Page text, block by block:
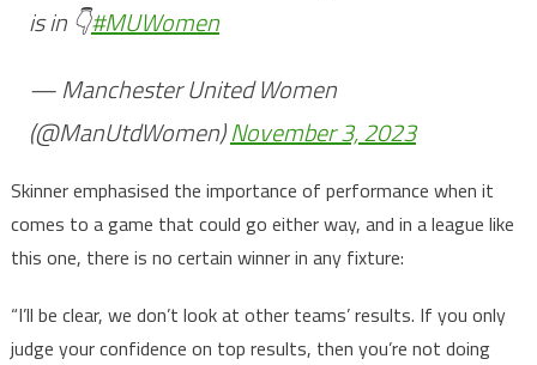
is in 👇#MUWomen
— Manchester United Women
(@ManUtdWomen)November 3, 2023
Skinner emphasised the importance of performance when it
comes to a game that could go either way, and in a league like
this one, there is no certain winner in any fixture:
“I’ll be clear, we don’t look at other teams’ results. If you only
judge your confidence on top results, then you’re not doing